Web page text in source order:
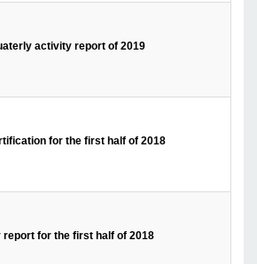
activity report of 2019
for the first half of 2018
report for the first half of 2018